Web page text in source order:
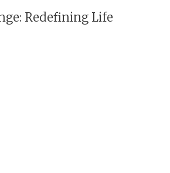
Redefining Life